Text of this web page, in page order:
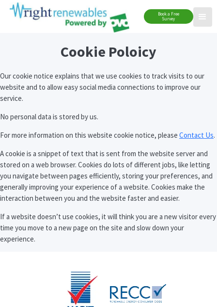
Book a Free
Survey
Cookie Poloicy
Our cookie notice explains that we use cookies to track visits to our
website and to allow easy social media connections to improve our
service.
No personal data is stored by us.
For more information on this website cookie notice, please Contact Us.
A cookie is a snippet of text that is sent from the website server and
stored on a web browser. Cookies do lots of different jobs, like letting
you navigate between pages efficiently, storing your preferences, and
generally improving your experience of a website. Cookies make the
interaction between you and the website faster and easier.
If a website doesn’t use cookies, it will think you are a new visitor every
time you move to a new page on the site and slow down your
experience.